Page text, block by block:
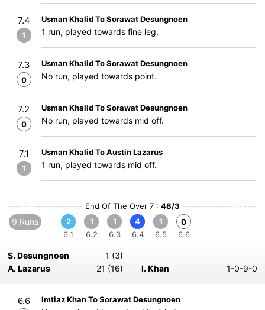
7.4
1
Usman Khalid To Sorawat Desungnoen
1 run, played towards fine leg.
7.3
0
Usman Khalid To Sorawat Desungnoen
No run, played towards point.
7.2
0
Usman Khalid To Sorawat Desungnoen
No run, played towards mid off.
7.1
1
Usman Khalid To Austin Lazarus
1 run, played towards mid off.
End Of The Over 7 : 48/3
9 Runs
2
6.1
1
6.2
1
6.3
4
6.4
1
6.5
0
6.6
S. Desungnoen
1 (3)
A. Lazarus
21 (16) I. Khan 1-0-9-0
6.6 Imtiaz Khan To Sorawat Desungnoen